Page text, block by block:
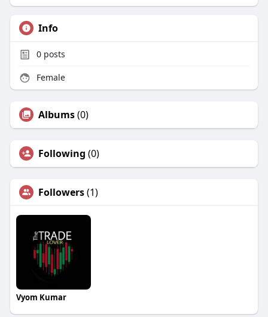
Info
0posts
Female
Albums(0)
Following (0)
Followers(1)
Vyom Kumar